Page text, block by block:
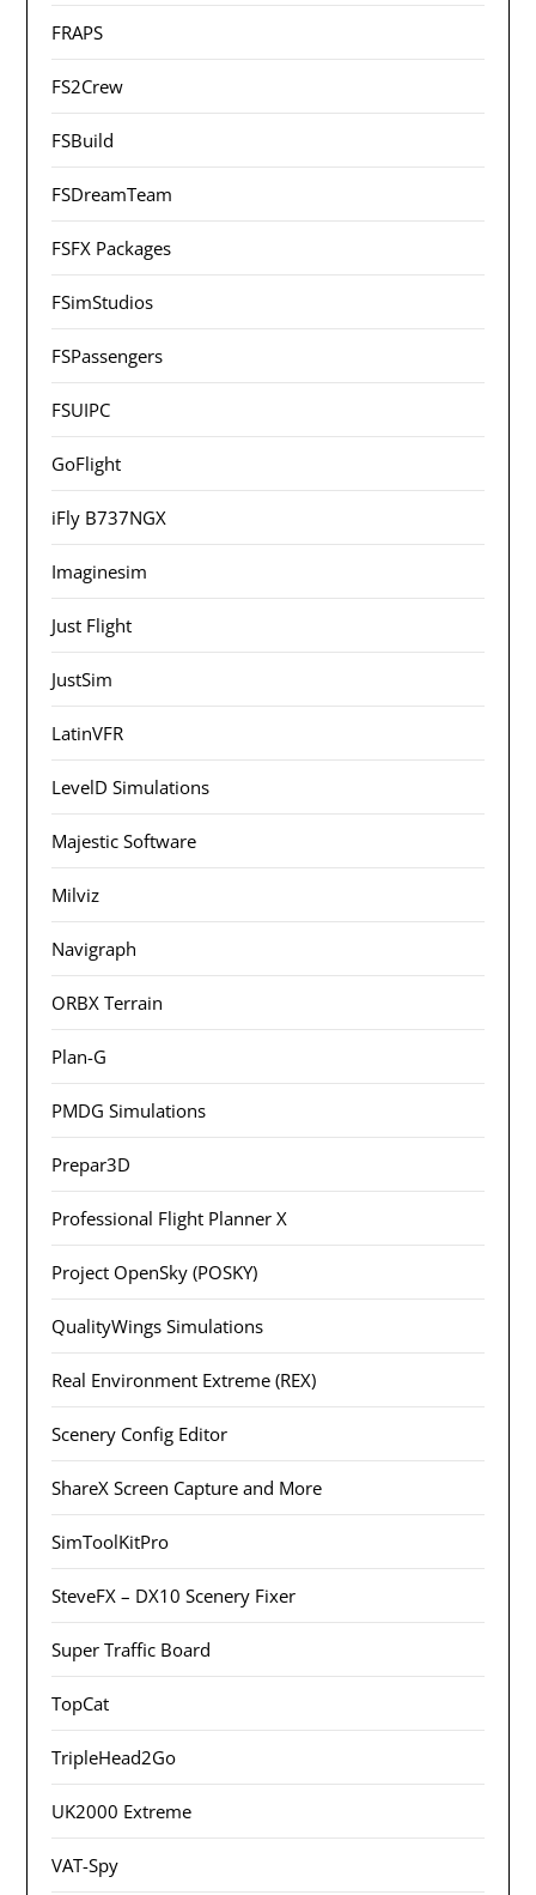
FRAPS
FS2Crew
FSBuild
FSDreamTeam
FSFX Packages
FSimStudios
FSPassengers
FSUIPC
GoFlight
iFly B737NGX
Imaginesim
Just Flight
JustSim
LatinVFR
LevelD Simulations
Majestic Software
Milviz
Navigraph
ORBX Terrain
Plan-G
PMDG Simulations
Prepar3D
Professional Flight Planner X
Project OpenSky (POSKY)
QualityWings Simulations
Real Environment Extreme (REX)
Scenery Config Editor
ShareX Screen Capture and More
SimToolKitPro
SteveFX – DX10 Scenery Fixer
Super Traffic Board
TopCat
TripleHead2Go
UK2000 Extreme
VAT-Spy